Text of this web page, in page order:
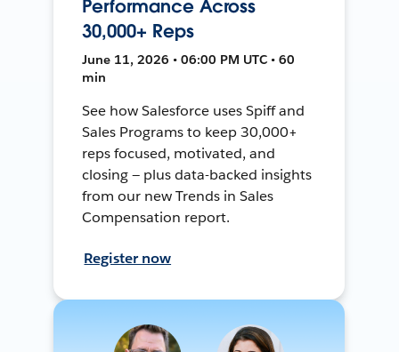
Performance Across
30,000+ Reps
June 11, 2026 • 06:00 PM UTC • 60
min
See how Salesforce uses Spiff and
Sales Programs to keep 30,000+
reps focused, motivated, and
closing — plus data-backed insights
from our new Trends in Sales
Compensation report.
Register now